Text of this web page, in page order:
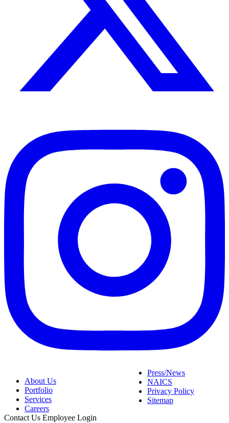
About Us
Portfolio
Services
Careers
Press/News
NAICS
Privacy Policy
Sitemap
Contact Us Employee Login